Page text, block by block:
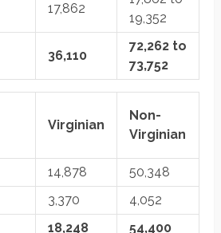
17,862
19,352
36,110
72,262 to
73,752
Virginian
Non-
Virginian
14,878
50,348
3,370
4,052
18,248
54,400